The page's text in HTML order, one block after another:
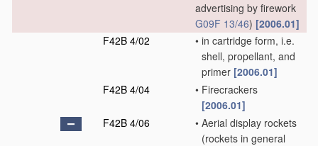
advertising by firework
G09F 13/46) [2006.01]
F42B 4/02
• in cartridge form, i.e.
shell, propellant, and
primer [2006.01]
F42B 4/04
• Firecrackers
[2006.01]
F42B 4/06
• Aerial display rockets
(rockets in general